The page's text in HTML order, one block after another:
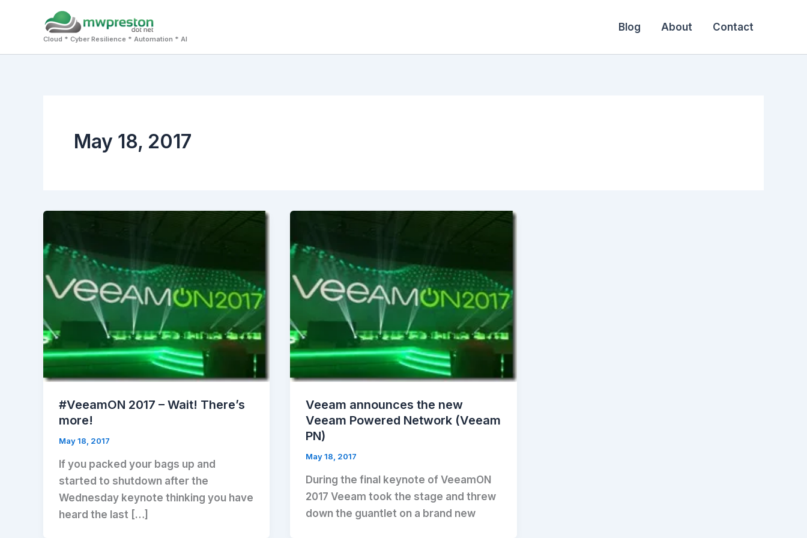
Cloud * Cyber Resilience * Automation * AI
Blog About Contact
May 18, 2017
#VeeamON 2017 – Wait! There’s
more!
May 18, 2017
If you packed your bags up and
started to shutdown after the
Wednesday keynote thinking you have
heard the last […]
Veeam announces the new
Veeam Powered Network (Veeam
PN)
May 18, 2017
During the final keynote of VeeamON
2017 Veeam took the stage and threw
down the guantlet on a brand new